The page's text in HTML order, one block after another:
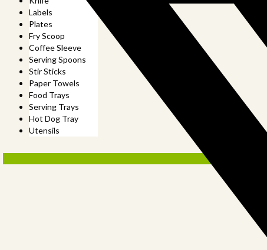
Labels
Plates
Fry Scoop
Coffee Sleeve
Serving Spoons
Stir Sticks
Paper Towels
Food Trays
Serving Trays
Hot Dog Tray
Utensils